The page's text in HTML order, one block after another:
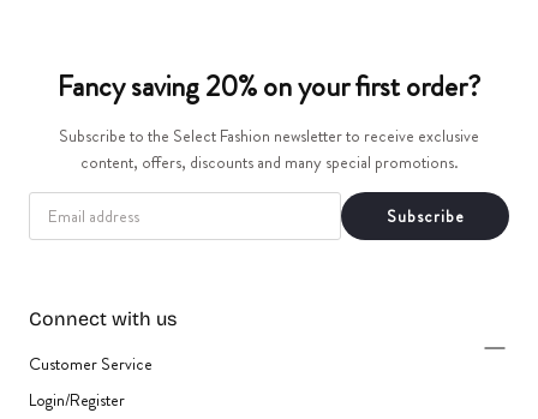
Fancy saving 20% on your first order?
Subscribe to the Select Fashion newsletter to receive exclusive
content, offers, discounts and many special promotions.
EMAIL
Subscribe
Connect with us
Customer Service
Login/Register